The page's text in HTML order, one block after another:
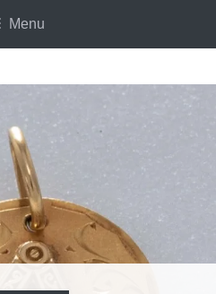
Menu